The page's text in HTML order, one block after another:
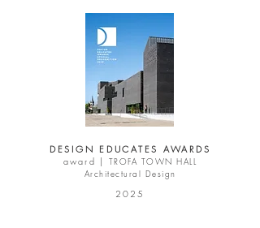
DESIGN EDUCATES AWARDS
award |
TROFA TOWN HALL
Architectural Design
2025